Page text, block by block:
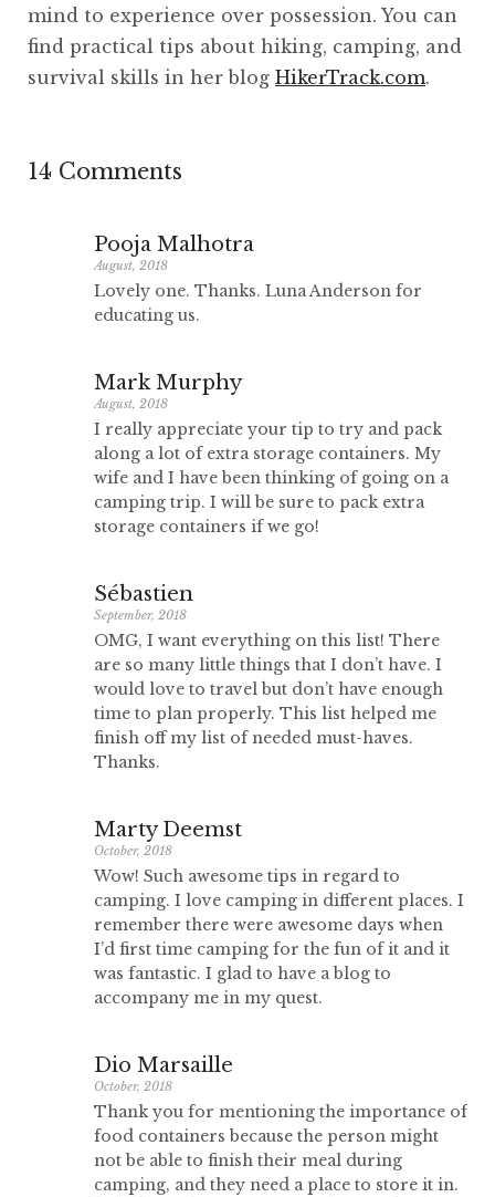
mind to experience over possession. You can
find practical tips about hiking, camping, and
survival skills in her blog HikerTrack.com.
14 Comments
Pooja Malhotra
August, 2018
Lovely one. Thanks. Luna Anderson for
educating us.
Mark Murphy
August, 2018
I really appreciate your tip to try and pack
along a lot of extra storage containers. My
wife and I have been thinking of going on a
camping trip. I will be sure to pack extra
storage containers if we go!
Sébastien
September, 2018
OMG, I want everything on this list! There
are so many little things that I don’t have. I
would love to travel but don’t have enough
time to plan properly. This list helped me
finish off my list of needed must-haves.
Thanks.
Marty Deemst
October, 2018
Wow! Such awesome tips in regard to
camping. I love camping in different places. I
remember there were awesome days when
I’d first time camping for the fun of it and it
was fantastic. I glad to have a blog to
accompany me in my quest.
Dio Marsaille
October, 2018
Thank you for mentioning the importance of
food containers because the person might
not be able to finish their meal during
camping, and they need a place to store it in.